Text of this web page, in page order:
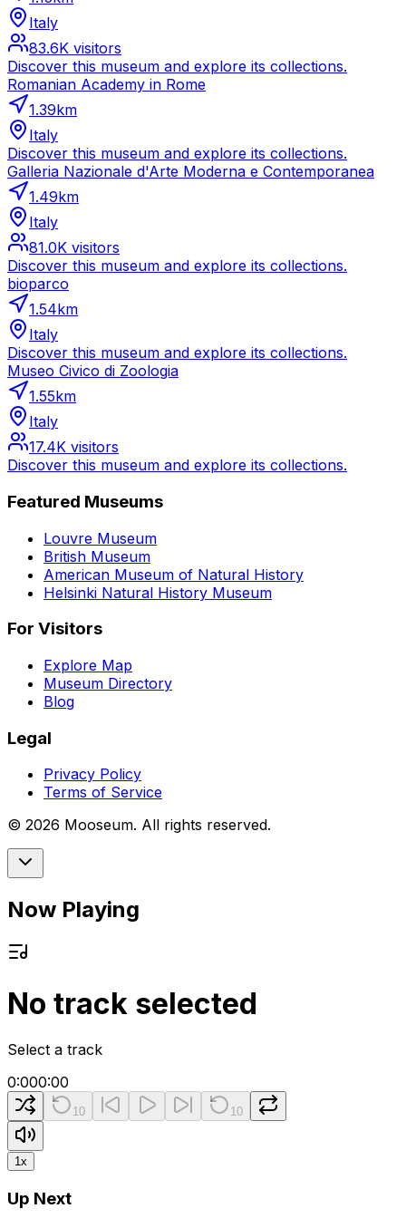
Italy
83.6K visitors
Discover this museum and explore its collections.
Romanian Academy in Rome
1.39km
Italy
Discover this museum and explore its collections.
Galleria Nazionale d'Arte Moderna e Contemporanea
1.49km
Italy
81.0K visitors
Discover this museum and explore its collections.
bioparco
1.54km
Italy
Discover this museum and explore its collections.
Museo Civico di Zoologia
1.55km
Italy
17.4K visitors
Discover this museum and explore its collections.
Featured Museums
Louvre Museum
British Museum
American Museum of Natural History
Helsinki Natural History Museum
For Visitors
Explore Map
Museum Directory
Blog
Legal
Privacy Policy
Terms of Service
© 2026 Mooseum. All rights reserved.
Now Playing
No track selected
Select a track
0:000:00
10 10
1x
Up Next